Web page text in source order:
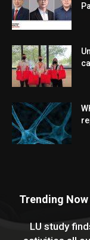
Trending Now
LU study